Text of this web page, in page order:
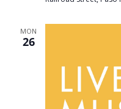
MON
26